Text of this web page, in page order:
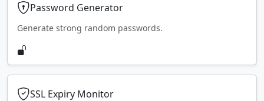
Password Generator
Generate strong random passwords.
SSL Expiry Monitor